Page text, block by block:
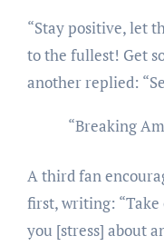
“Stay positive, let
to the fullest! Get
another replied:
“Breaking
A third fan
first, writing:
you [stress] about